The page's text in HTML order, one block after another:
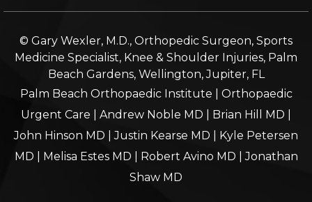
© Gary Wexler, M.D., Orthopedic Surgeon, Sports
Medicine Specialist, Knee & Shoulder Injuries, Palm
Beach Gardens, Wellington, Jupiter, FL
Palm Beach Orthopaedic Institute
Orthopaedic
Urgent Care
Andrew Noble MD Brian Hill MD
John Hinson MD |Justin Kearse MD
Kyle Petersen
MD
Melisa Estes MD Robert Avino MD |Jonathan
Shaw MD